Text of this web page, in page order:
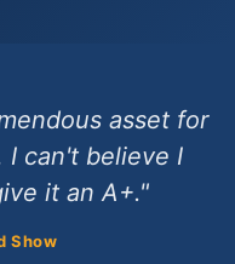
asset for
I can't believe I
it an A+."
Show